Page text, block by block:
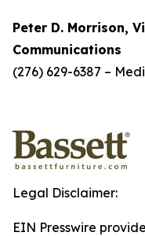
Peter D. Morrison,
Communications
(276) 629-6387 –
Legal Disclaimer:
EIN Presswire